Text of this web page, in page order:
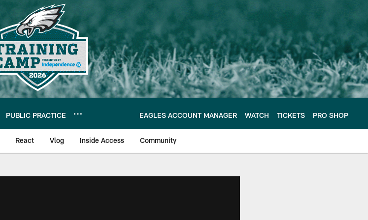
PUBLIC PRACTICE EAGLES ACCOUNT MANAGER WATCH TICKETS PRO SHOP
React Vlog Inside Access Community